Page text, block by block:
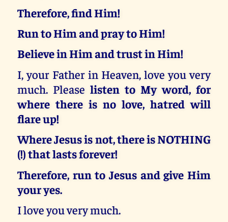
Therefore, find Him!
Run to Him and pray to Him!
Believe in Him and trust in Him!
I, your Father in Heaven, love you very
much. Pleaselisten to My word, for
where there is no love, hatred will
flare up!
Where Jesus is not, there is NOTHING
(!) that lasts forever!
Therefore, run to Jesus and give Him
your yes.
I love you very much.